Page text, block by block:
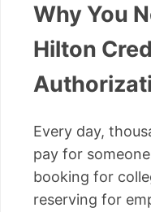
Why You
Hilton
Every day,
pay for
booking for
reserving for